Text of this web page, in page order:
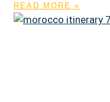
READ MORE »